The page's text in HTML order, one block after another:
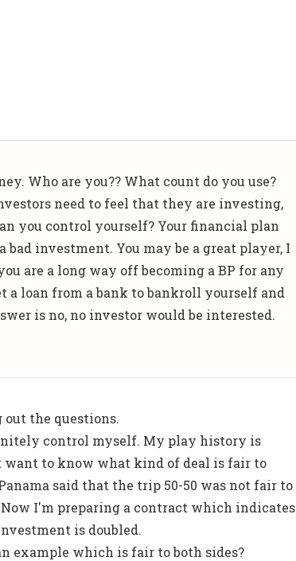
Who are you?? What count do you use?
need to feel that they are investing,
you control yourself? Your financial plan
investment. You may be a great player, I
are a long way off becoming a BP for any
a loan from a bank to bankroll yourself and
is no, no investor would be interested.
the questions.
control myself. My play history is
want to know what kind of deal is fair to
said that the trip 50-50 was not fair to
I'm preparing a contract which indicates
is doubled.
example which is fair to both sides?